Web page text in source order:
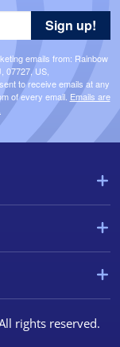
emails from: Rainbow
07727, US,
to receive emails at any
of every email. Emails are
Sign up!
rights reserved.